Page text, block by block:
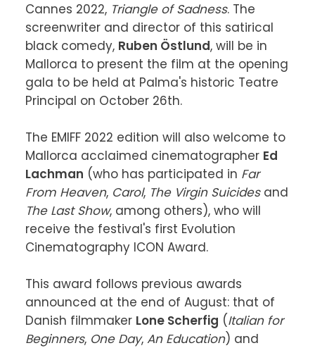
Cannes 2022, Triangle of Sadness. The
screenwriter and director of this satirical
black comedy, Ruben Östlund, will be in
Mallorca to present the film at the opening
gala to be held at Palma's historic Teatre
Principal on October 26th.
The EMIFF 2022 edition will also welcome to
Mallorca acclaimed cinematographer Ed
Lachman (who has participated in Far
From Heaven, Carol, The Virgin Suicides
The Last Show, among others), who will
receive the festival's first Evolution
Cinematography ICON Award.
This award follows previous awards
announced at the end of August: that of
Danish filmmaker Lone Scherfig (Italian for
Beginners, One Day, An Education) and